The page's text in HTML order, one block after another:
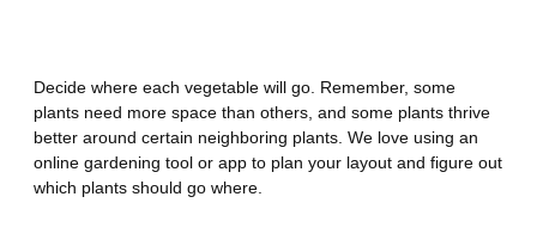
Decide where each vegetable will go. Remember, some
plants need more space than others, and some plants thrive
better around certain neighboring plants. We love using an
online gardening tool or app to plan your layout and figure out
which plants should go where.